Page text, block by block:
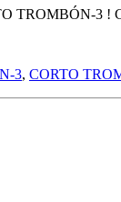
TROMBÓN-3 !
3, CORTO